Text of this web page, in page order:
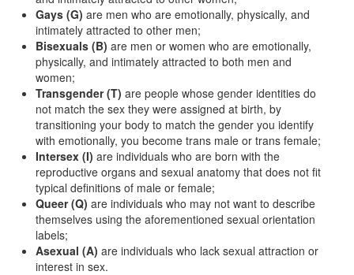
Gays (G) are men who are emotionally, physically, and
intimately attracted to other men;
Bisexuals (B) are men or women who are emotionally,
physically, and intimately attracted to both men and
women;
Transgender (T) are people whose gender identities do
not match the sex they were assigned at birth, by
transitioning your body to match the gender you identify
with emotionally, you become trans male or trans female;
Intersex (I) are individuals who are born with the
reproductive organs and sexual anatomy that does not fit
typical definitions of male or female;
Queer (Q) are individuals who may not want to describe
themselves using the aforementioned sexual orientation
labels;
Asexual (A) are individuals who lack sexual attraction or
interest in sex.